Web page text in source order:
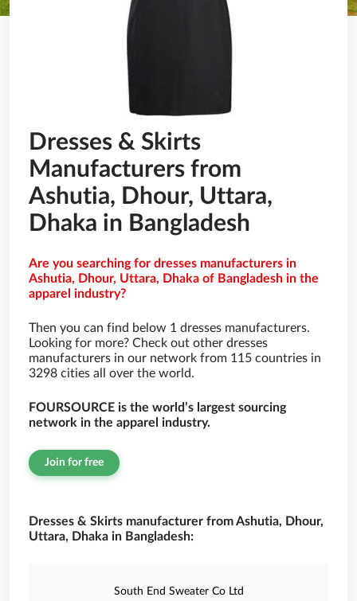
Dresses & Skirts
Manufacturers from
Ashutia, Dhour, Uttara,
Dhaka in Bangladesh
Are you searching for dresses manufacturers in
Ashutia, Dhour, Uttara, Dhaka of Bangladesh in the
apparel industry?
Then you can find below 1 dresses manufacturers.
Looking for more? Check out other dresses
manufacturers in our network from 115 countries in
3298 cities all over the world.
FOURSOURCE is the world’s largest sourcing
network in the apparel industry.
Join for free
Dresses & Skirts manufacturer from Ashutia, Dhour,
Uttara, Dhaka in Bangladesh:
South End Sweater Co Ltd